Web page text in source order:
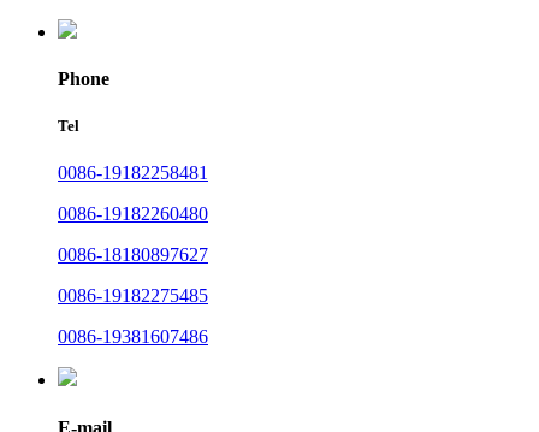
Phone
Tel
0086-19182258481
0086-19182260480
0086-18180897627
0086-19182275485
0086-19381607486
E-mail